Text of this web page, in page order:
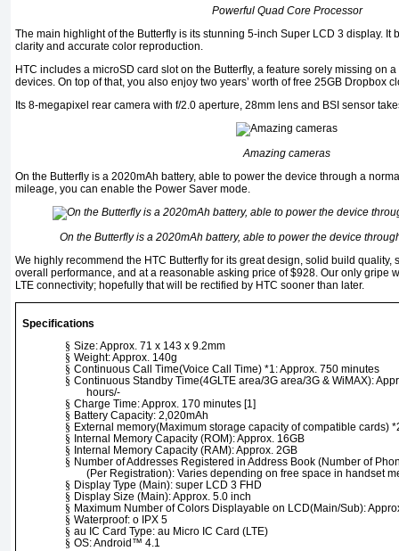
Powerful Quad Core Processor
The main highlight of the Butterfly is its stunning 5-inch Super LCD 3 display. It
clarity and accurate color reproduction.
HTC includes a microSD card slot on the Butterfly, a feature sorely missing on
devices. On top of that, you also enjoy two years’ worth of free 25GB Dropbox
Its 8-megapixel rear camera with f/2.0 aperture, 28mm lens and BSI sensor
Amazing cameras
On the Butterfly is a 2020mAh battery, able to power the device through a
mileage, you can enable the Power Saver mode.
On the Butterfly is a 2020mAh battery, able to power the device
We highly recommend the HTC Butterfly for its great design, solid build
overall performance, and at a reasonable asking price of $928. Our only gripe
LTE connectivity; hopefully that will be rectified by HTC sooner than later.
Specifications
§ Size: Approx. 71 x 143 x 9.2mm
§ Weight: Approx. 140g
§ Continuous Call Time(Voice Call Time) *1: Approx. 750 minutes
§ Continuous Standby Time(4GLTE area/3G area/3G & WiMAX):
hours/-
§ Charge Time: Approx. 170 minutes [1]
§ Battery Capacity: 2,020mAh
§ External memory(Maximum storage capacity of compatible cards)
§ Internal Memory Capacity (ROM): Approx. 16GB
§ Internal Memory Capacity (RAM): Approx. 2GB
§ Number of Addresses Registered in Address Book (Number of
(Per Registration): Varies depending on free space in handset
§ Display Type (Main): super LCD 3 FHD
§ Display Size (Main): Approx. 5.0 inch
§ Maximum Number of Colors Displayable on LCD(Main/Sub):
§ Waterproof: o IPX 5
§ au IC Card Type: au Micro IC Card (LTE)
§ OS: Android™ 4.1